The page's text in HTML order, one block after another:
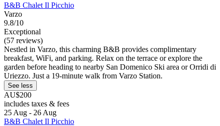
B&B Chalet Il Picchio
Varzo
9.8/10
Exceptional
(57 reviews)
Nestled in Varzo, this charming B&B provides complimentary
breakfast, WiFi, and parking. Relax on the terrace or explore the
garden before heading to nearby San Domenico Ski area or Orridi di
Uriezzo. Just a 19-minute walk from Varzo Station.
See less
AU$200
includes taxes & fees
25 Aug - 26 Aug
B&B Chalet Il Picchio